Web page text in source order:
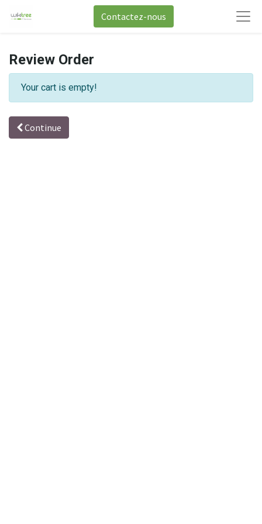
Contactez-nous
Review Order
Your cart is empty!
Continue